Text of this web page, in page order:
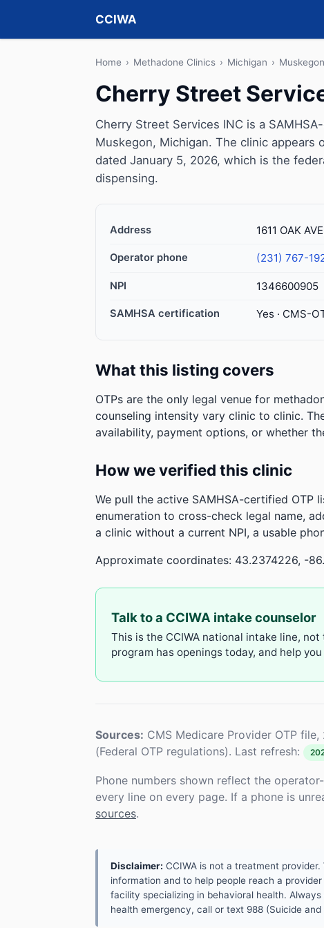
CCIWA
Home › Methadone Clinics › Michigan › Muskegon
Cherry Street
Cherry Street Services INC is a
Muskegon, Michigan. The clinic appears
dated January 5, 2026, which is the
dispensing.
Address 1611 OAK
Operator phone (231) 767-
NPI 1346600905
SAMHSA certification Yes · CMS-
What this listing covers
OTPs are the only legal venue for
counseling intensity vary clinic to clinic.
availability, payment options, or whether
How we verified this clinic
We pull the active SAMHSA-certified OTP
enumeration to cross-check legal name,
a clinic without a current NPI, a usable
Approximate coordinates: 43.2374226, -
Talk to a CCIWA intake counselor
This is the CCIWA national intake line,
program has openings today, and help
Sources: CMS Medicare Provider OTP
(Federal OTP regulations). Last refresh:
Phone numbers shown reflect the
every line on every page. If a phone is
sources.
Disclaimer: CCIWA is not a treatment
information and to help people reach a
facility specializing in behavioral health.
health emergency, call or text 988 (Suicide and